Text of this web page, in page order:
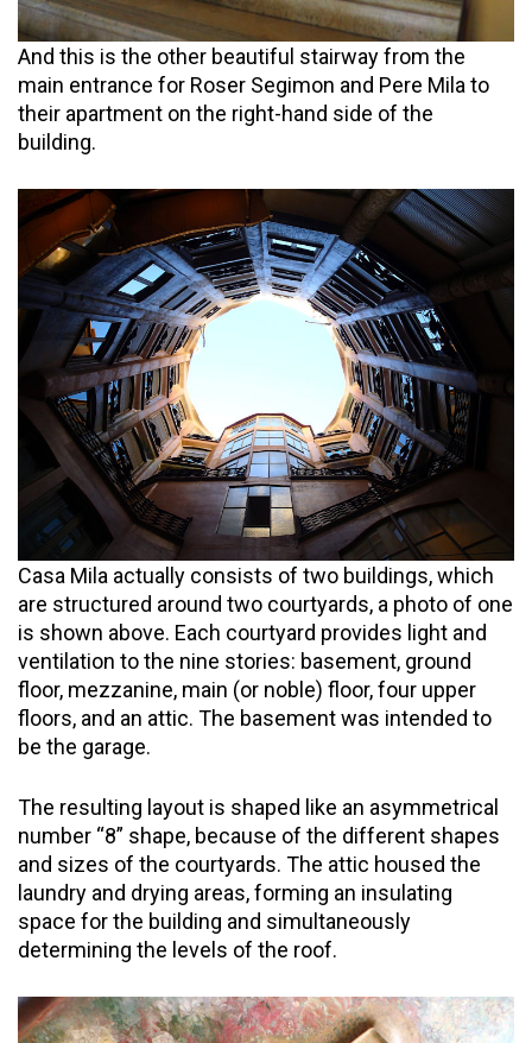
And this is the other beautiful stairway from the
main entrance for Roser Segimon and Pere Mila to
their apartment on the right-hand side of the
building.
Casa Mila actually consists of two buildings, which
are structured around two courtyards, a photo of one
is shown above. Each courtyard provides light and
ventilation to the nine stories: basement, ground
floor, mezzanine, main (or noble) floor, four upper
floors, and an attic. The basement was intended to
be the garage.
The resulting layout is shaped like an asymmetrical
number “8” shape, because of the different shapes
and sizes of the courtyards. The attic housed the
laundry and drying areas, forming an insulating
space for the building and simultaneously
determining the levels of the roof.